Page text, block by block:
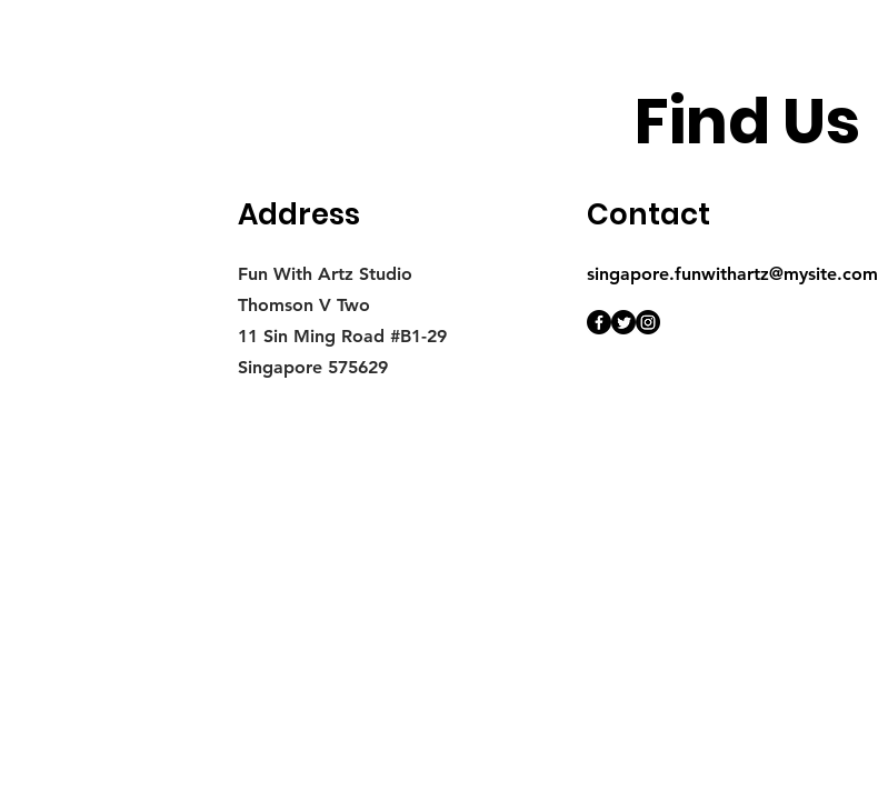
Find Us
Address
Fun With Artz Studio
Thomson V Two
11 Sin Ming Road #B1-29
Singapore 575629
Contact
singapore.funwithartz@mysite.com